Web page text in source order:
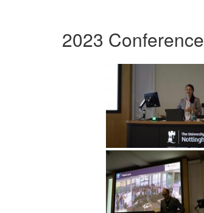
2023 Conference